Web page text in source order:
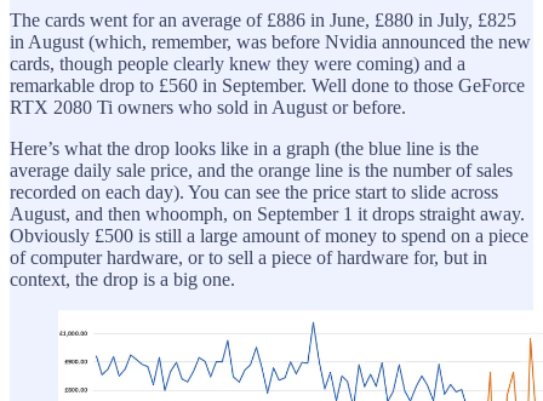
The cards went for an average of £886 in June, £880 in July, £825
in August (which, remember, was before Nvidia announced the new
cards, though people clearly knew they were coming) and a
remarkable drop to £560 in September. Well done to those GeForce
RTX 2080 Ti owners who sold in August or before.
Here’s what the drop looks like in a graph (the blue line is the
average daily sale price, and the orange line is the number of sales
recorded on each day). You can see the price start to slide across
August, and then whoomph, on September 1 it drops straight away.
Obviously £500 is still a large amount of money to spend on a piece
of computer hardware, or to sell a piece of hardware for, but in
context, the drop is a big one.